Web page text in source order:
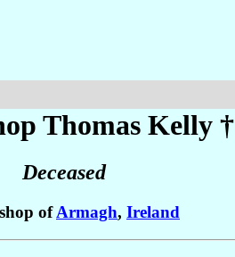
Thomas Kelly†
Deceased
ofArmagh, Ireland